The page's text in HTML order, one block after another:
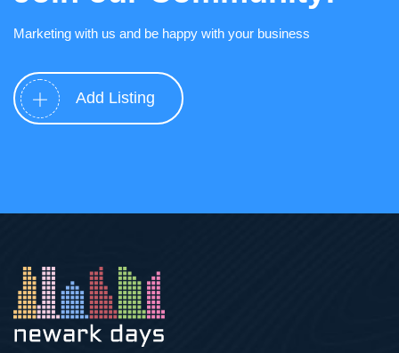
Marketing with us and be happy with your business
Add Listing